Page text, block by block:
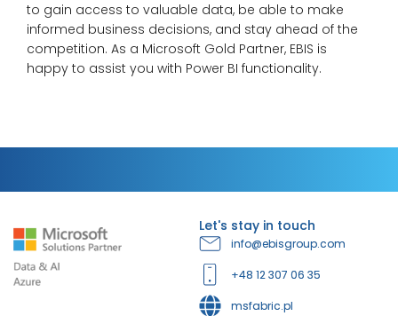
to gain access to valuable data, be able to make
informed business decisions, and stay ahead of the
competition. As a Microsoft Gold Partner, EBIS is
happy to assist you with Power BI functionality.
Let's stay in touch
info@ebisgroup.com
+48 12 307 06 35
msfabric.pl